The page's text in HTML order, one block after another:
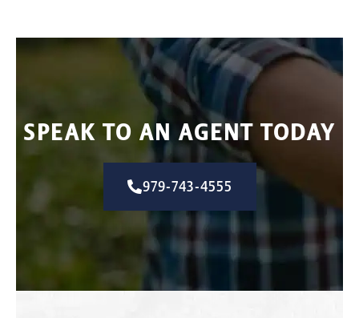
SPEAK TO AN AGENT TODAY
979-743-4555